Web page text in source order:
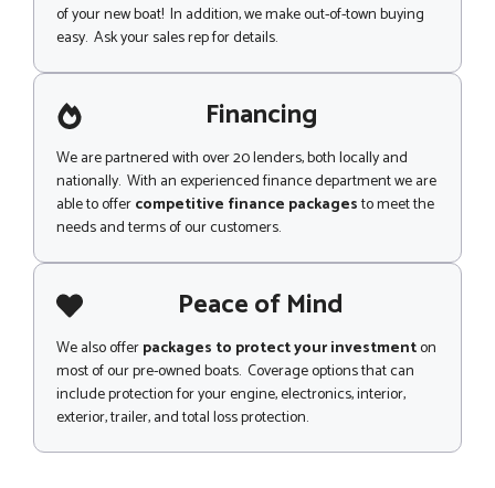
of your new boat! In addition, we make out-of-town buying
easy. Ask your sales rep for details.
Financing
We are partnered with over 20 lenders, both locally and
nationally. With an experienced finance department we are
able to offercompetitive finance packagesto meet the
needs and terms of our customers.
Peace of Mind
We also offerpackages to protect your investmenton
most of our pre-owned boats. Coverage options that can
include protection for your engine, electronics, interior,
exterior, trailer, and total loss protection.